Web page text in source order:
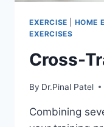
EXERCISE HOME
EXERCISES
Cross-
By Dr.Pinal Patel
Combining